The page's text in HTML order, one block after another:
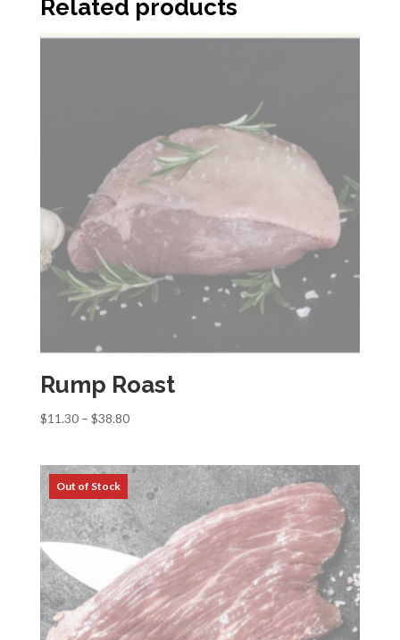
Related products
Rump Roast
$11.30 – $38.80Price
through
$38.80